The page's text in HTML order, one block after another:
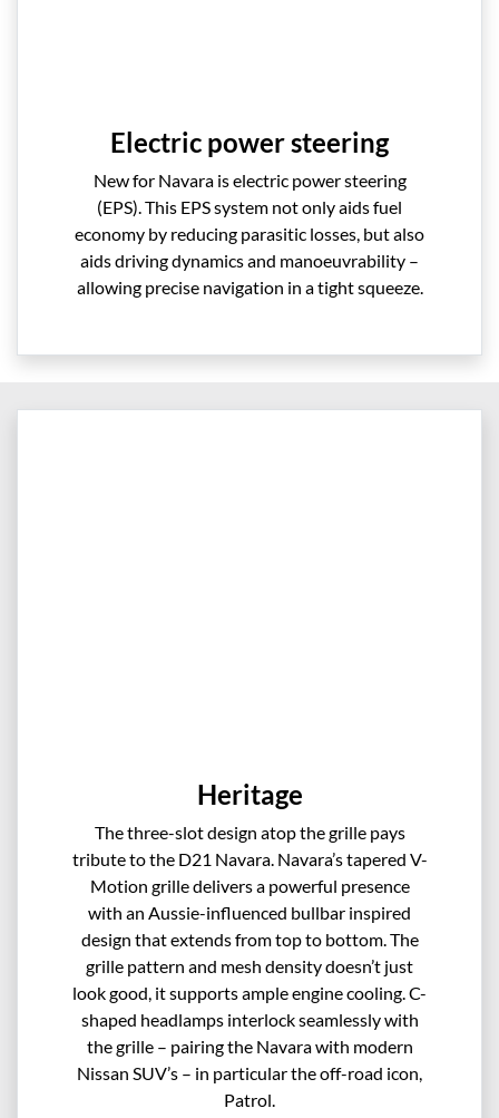
Electric power steering
New for Navara is electric power steering
(EPS). This EPS system not only aids fuel
economy by reducing parasitic losses, but also
aids driving dynamics and manoeuvrability –
allowing precise navigation in a tight squeeze.
Heritage
The three-slot design atop the grille pays
tribute to the D21 Navara. Navara’s tapered V-
Motion grille delivers a powerful presence
with an Aussie-influenced bullbar inspired
design that extends from top to bottom. The
grille pattern and mesh density doesn’t just
look good, it supports ample engine cooling. C-
shaped headlamps interlock seamlessly with
the grille – pairing the Navara with modern
Nissan SUV’s – in particular the off-road icon,
Patrol.